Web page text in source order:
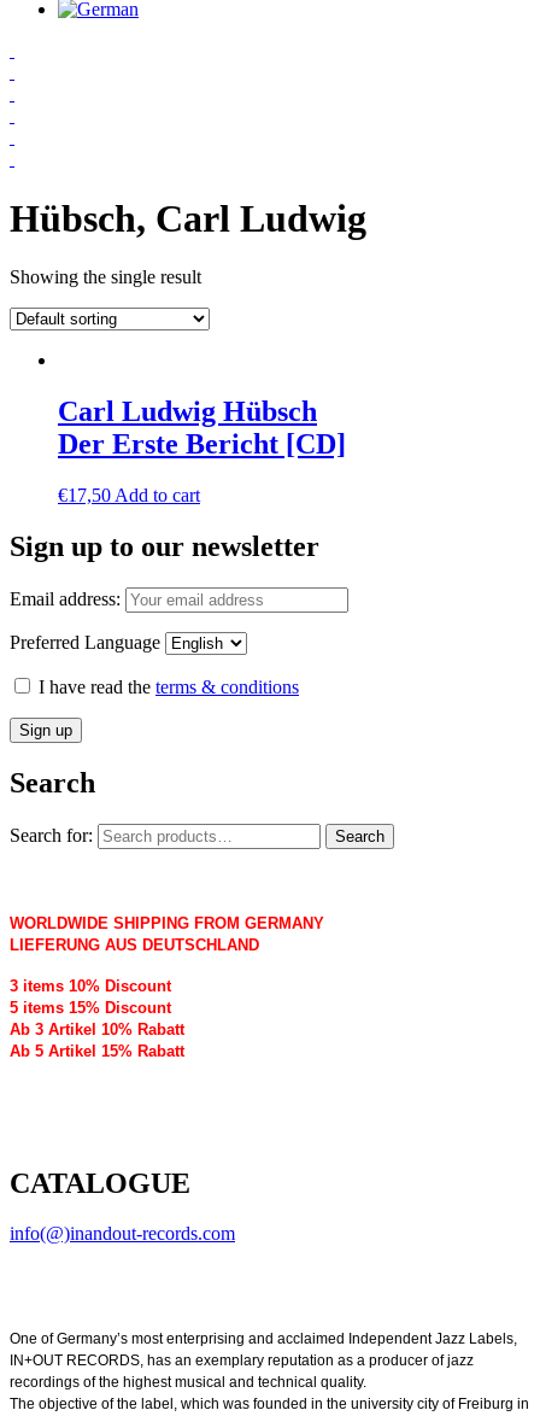
Hübsch, Carl Ludwig
Showing the single result
Carl Ludwig Hübsch
Der Erste Bericht [CD]
€17,50 Add to cart
Sign up to our newsletter
Email address:
Preferred Language
I have read the terms & conditions
Search
Search for: Search
WORLDWIDE SHIPPING FROM GERMANY
LIEFERUNG AUS DEUTSCHLAND
3 items 10% Discount
5 items 15% Discount
Ab 3 Artikel 10% Rabatt
Ab 5 Artikel 15% Rabatt
CATALOGUE
info(@)inandout-records.com
One of Germany’s most enterprising and acclaimed Independent Jazz Labels,
IN+OUT RECORDS, has an exemplary reputation as a producer of jazz
recordings of the highest musical and technical quality.
The objective of the label, which was founded in the university city of Freiburg in